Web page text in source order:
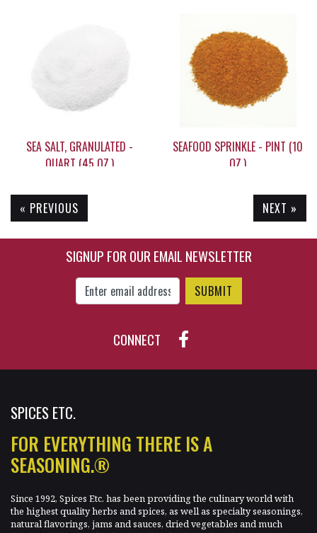
$19.25
SEA SALT, GRANULATED -
QUART (45 OZ.)
$19.95
SEAFOOD SPRINKLE - PINT (10
OZ.)
$12.90
« PREVIOUS NEXT »
SIGNUP FOR OUR EMAIL NEWSLETTER
Enter Email Address to Sign Up for Our
CONNECT
SPICES ETC.
FOR EVERYTHING THERE IS A
SEASONING.®
Since 1992, Spices Etc. has been providing the culinary world with
the highest quality herbs and spices, as well as specialty seasonings,
natural flavorings, jams and sauces, dried vegetables and much